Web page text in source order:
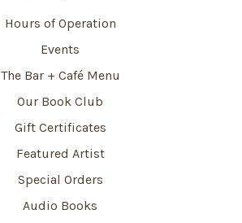
Hours of Operation
Events
The Bar + Café Menu
Our Book Club
Gift Certificates
Featured Artist
Special Orders
Audio Books